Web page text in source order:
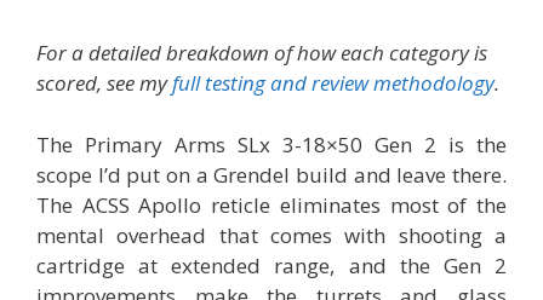
For a detailed breakdown of how each category is
scored, see myfull testing and review methodology.
The Primary Arms SLx 3-18×50 Gen 2 is the
scope I’d put on a Grendel build and leave there.
The ACSS Apollo reticle eliminates most of the
mental overhead that comes with shooting a
cartridge at extended range, and the Gen 2